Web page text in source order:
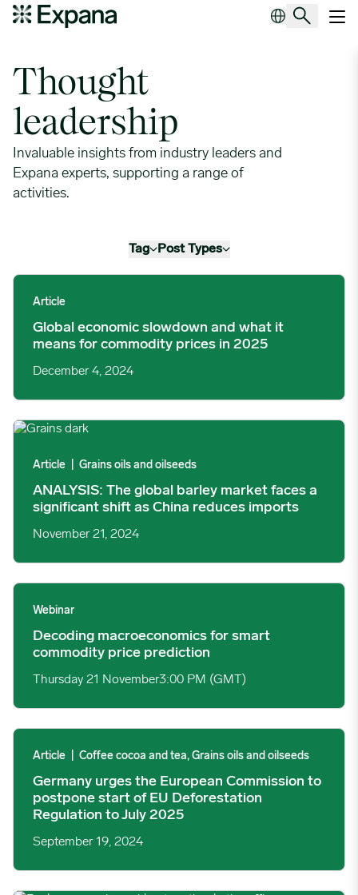
Leaders in procurement
Thought
leadership
Invaluable insights from industry leaders and
Expana experts, supporting a range of
activities.
Tag Post Types
Global economic slowdown and what it means for commodity
Article
Global economic slowdown and what it
means for commodity prices in 2025
December 4, 2024
ANALYSIS: The global barley market faces a significant shift
Article Grains oils and oilseeds
ANALYSIS: The global barley market faces a
significant shift as China reduces imports
November 21, 2024
Decoding macroeconomics for smart commodity price
Webinar
Decoding macroeconomics for smart
commodity price prediction
Thursday 21 November3:00 PM (GMT)
Germany urges the European Commission to postpone start
Article Coffee cocoa and tea, Grains oils and oilseeds
Germany urges the European Commission to
postpone start of EU Deforestation
Regulation to July 2025
September 19, 2024